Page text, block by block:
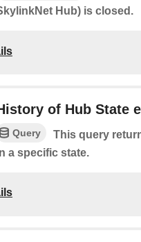
Hub) is closed.
of Hub State
Query
This query
a specific state.